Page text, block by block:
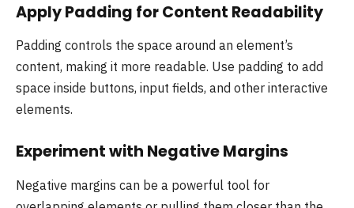
Apply Padding for Content Readability
Padding controls the space around an element’s
content, making it more readable. Use padding to add
space inside buttons, input fields, and other interactive
elements.
Experiment with Negative Margins
Negative margins can be a powerful tool for